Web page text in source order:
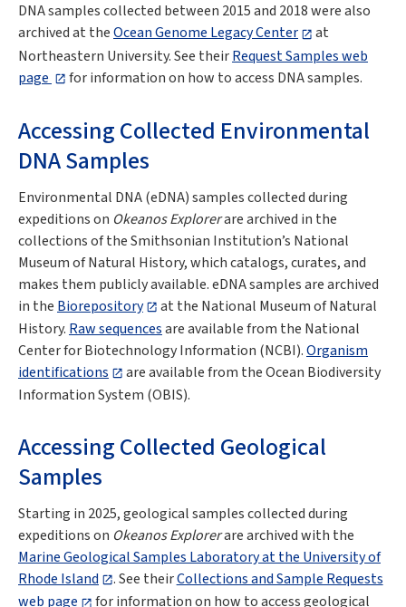
DNA samples collected between 2015 and 2018 were also
archived at theOcean Genome Legacy Center
at
Northeastern University. See theirRequest Samples web
page
for information on how to access DNA samples.
Accessing Collected Environmental
DNA Samples
Environmental DNA (eDNA) samples collected during
expeditions on Okeanos Explorerare archived in the
collections of the Smithsonian Institution’s National
Museum of Natural History, which catalogs, curates, and
makes them publicly available. eDNA samples are archived
in the Biorepository
at the National Museum of Natural
History. Raw sequencesare available from the National
Center for Biotechnology Information (NCBI).Organism
identifications
are available from the Ocean Biodiversity
Information System (OBIS).
Accessing Collected Geological
Samples
Starting in 2025, geological samples collected during
expeditions on Okeanos Explorerare archived with the
Marine Geological Samples Laboratory at the University of
Rhode Island
. See theirCollections and Sample Requests
web page
for information on how to access geological